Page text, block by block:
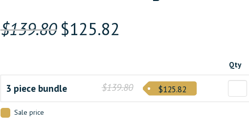
$139.80 Original
$139.800000000.
$125.82
$125.820000000.
Qty
3 piece bundle $139.80 $125.82
Sale price